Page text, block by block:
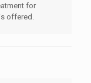
for
offered.